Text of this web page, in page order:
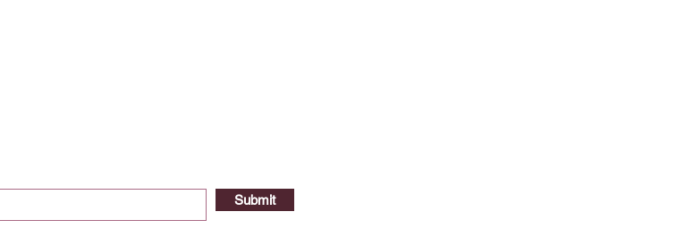
Submit